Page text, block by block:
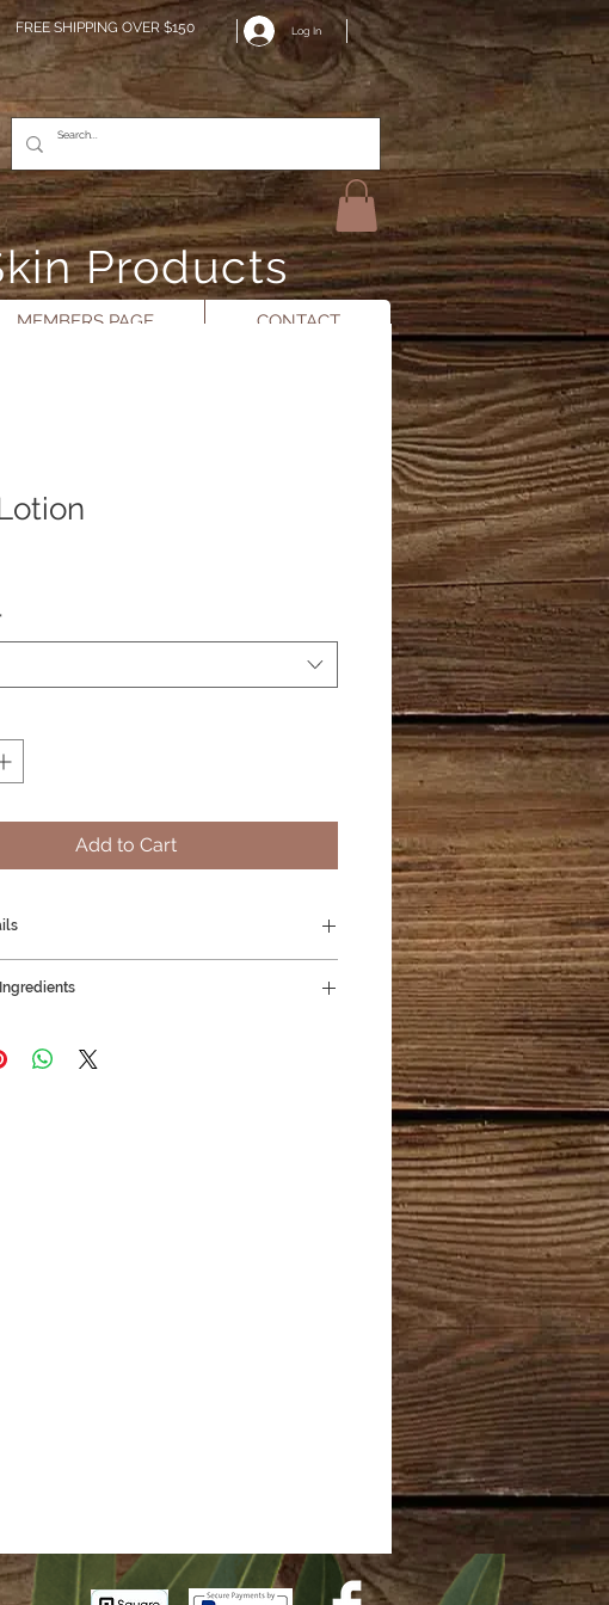
FREE SHIPPING OVER $150 Log In
Products
MEMBERS PAGE CONTACT
*
Add to Cart
Apricot Oil